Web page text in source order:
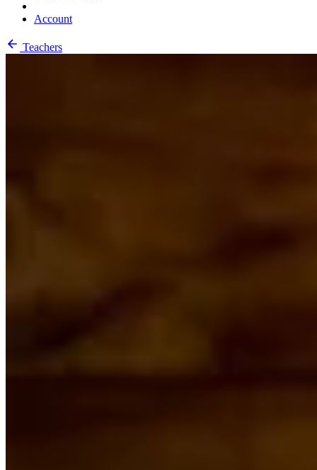
Account
Teachers